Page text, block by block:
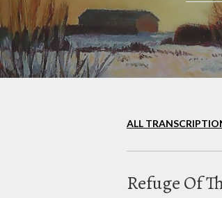
ALL
Refuge Of